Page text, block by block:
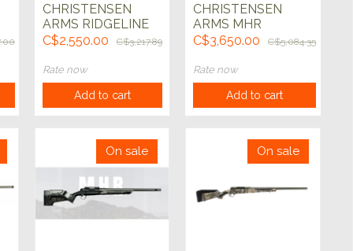
CHRISTENSEN
ARMS RIDGELINE
7mm-08 Blk w/Gry
C$2,550.00 C$3,217.89
Rate now
Add to cart
CHRISTENSEN
ARMS MHR
HUNTER 308 Win
C$3,650.00 C$5,084.35
Rate now
Add to cart
On sale On sale